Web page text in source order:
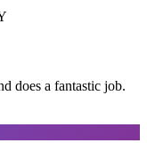
does a fantastic job.